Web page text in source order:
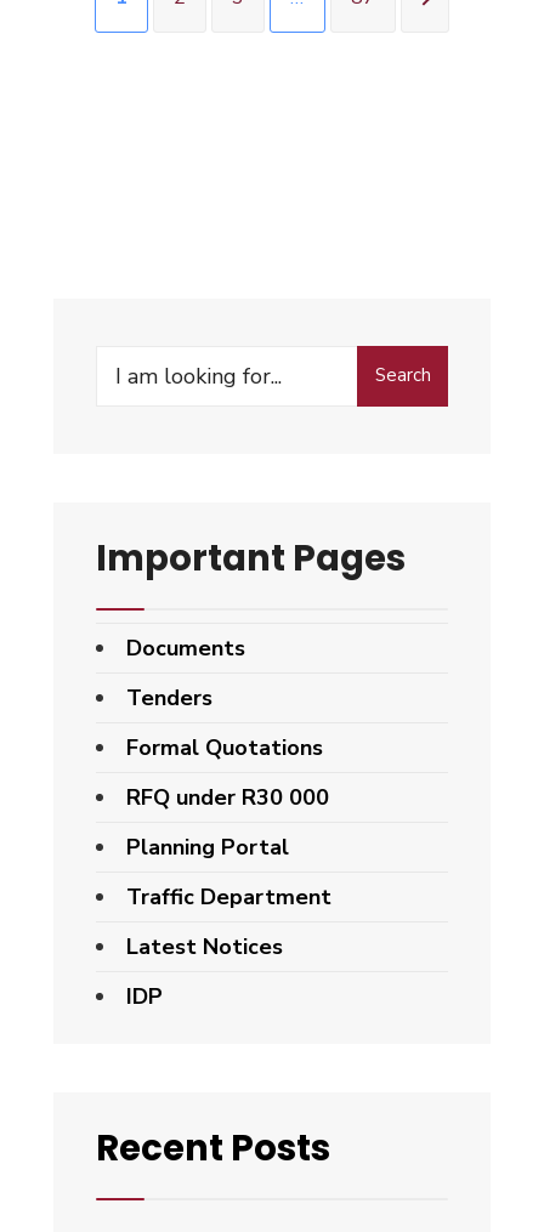
Search
Important Pages
Documents
Tenders
Formal Quotations
RFQ under R30 000
Planning Portal
Traffic Department
Latest Notices
IDP
Recent Posts